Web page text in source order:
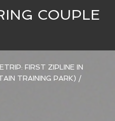
COUPLE
FIRST ZIPLINE IN
TRAINING PARK) /